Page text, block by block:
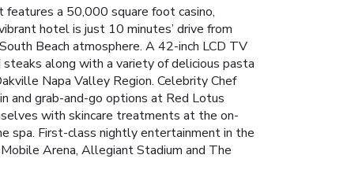
a 50,000 square foot casino,
hotel is just 10 minutes’ drive from
Beach atmosphere. A 42-inch LCD TV
along with a variety of delicious pasta
Napa Valley Region. Celebrity Chef
and grab-and-go options at Red Lotus
with skincare treatments at the on-
spa. First-class nightly entertainment in the
Arena, Allegiant Stadium and The